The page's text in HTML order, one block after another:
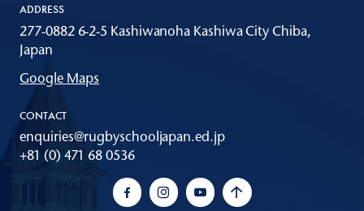
ADDRESS
277-0882 6-2-5 Kashiwanoha Kashiwa City Chiba,
Japan
Google Maps
CONTACT
enquiries@rugbyschooljapan.ed.jp
+81 (0) 471 68 0536